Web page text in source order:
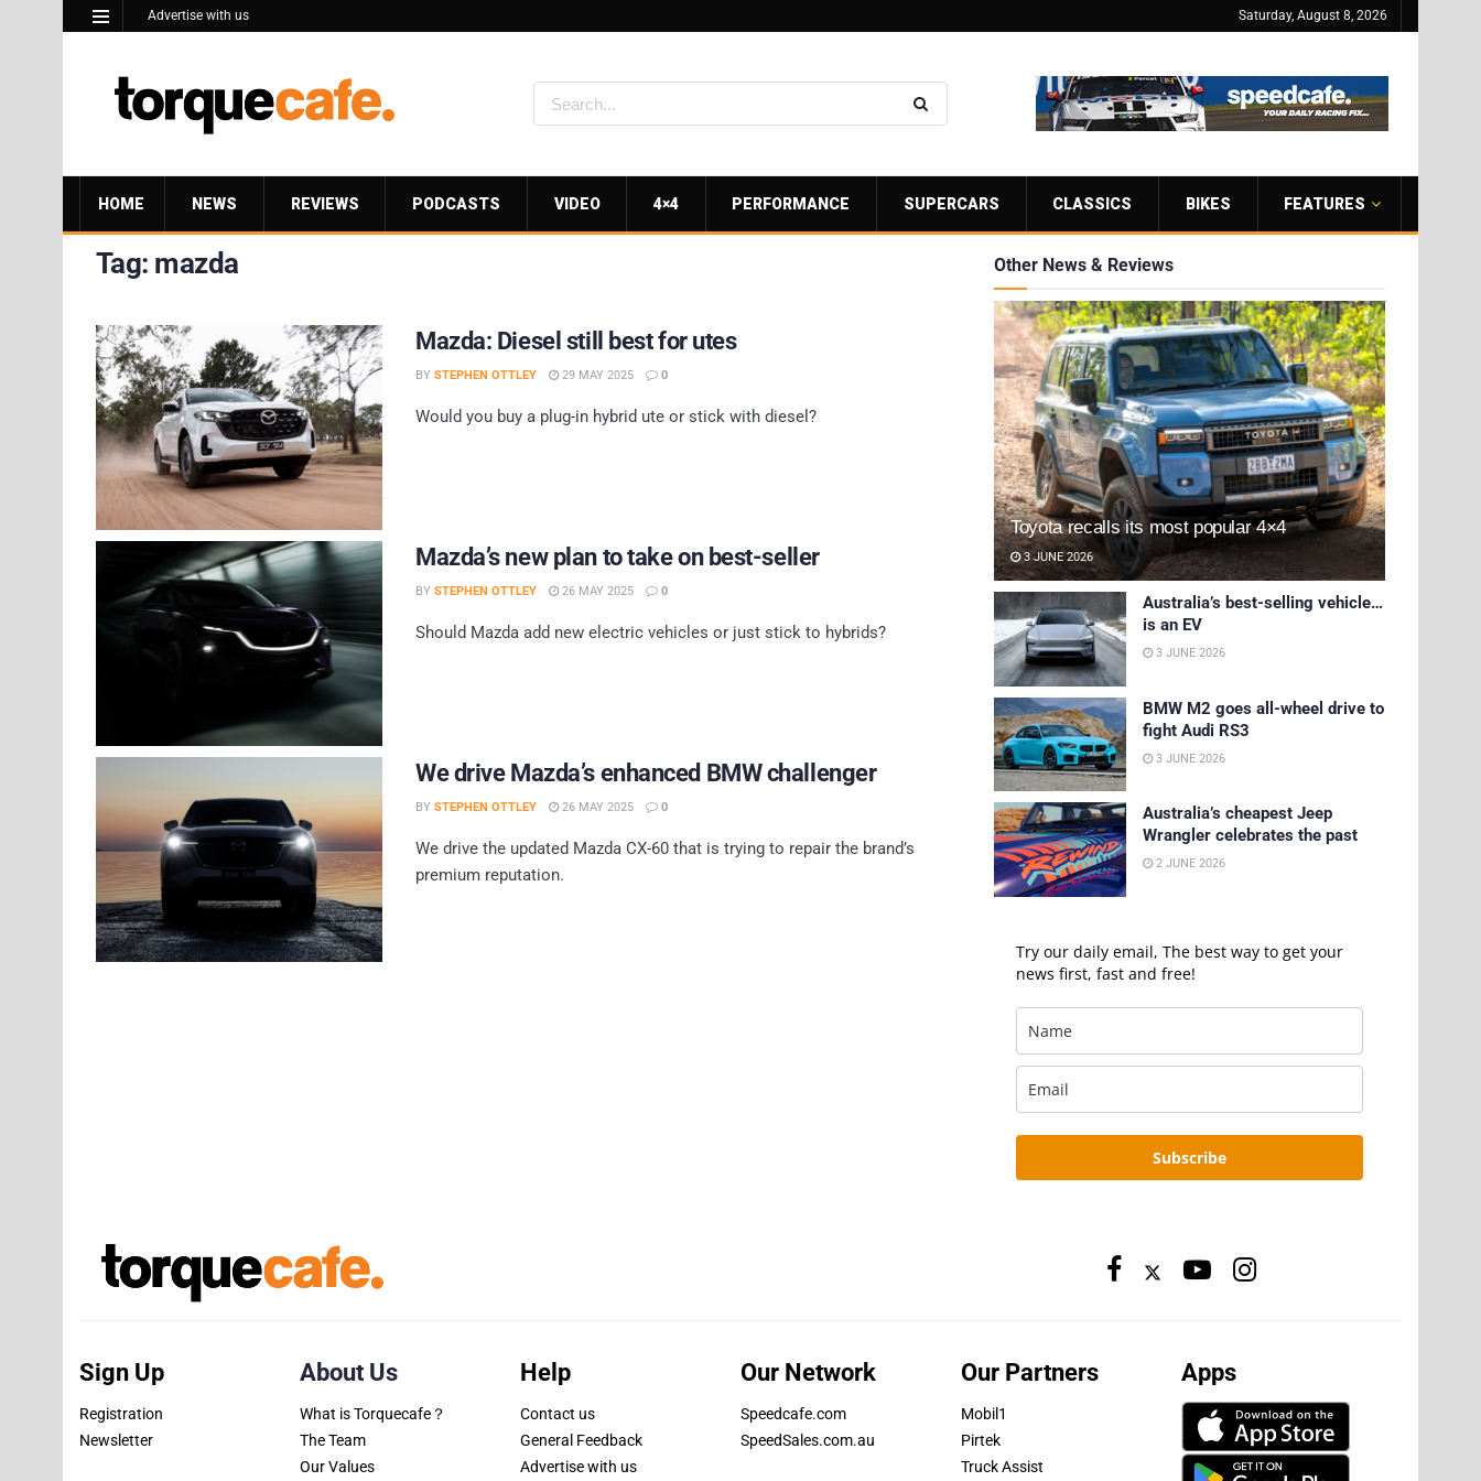
Advertise with us Saturday, August 8, 2026
HOME NEWS REVIEWS PODCASTS VIDEO 4×4 PERFORMANCE SUPERCARS CLASSICS BIKES FEATURES
Tag: mazda
Mazda: Diesel still best for utes
BY STEPHEN OTTLEY 29 MAY 2025 0
Would you buy a plug-in hybrid ute or stick with diesel?
Mazda’s new plan to take on best-seller
BY STEPHEN OTTLEY 26 MAY 2025 0
Should Mazda add new electric vehicles or just stick to hybrids?
We drive Mazda’s enhanced BMW challenger
BY STEPHEN OTTLEY 26 MAY 2025 0
We drive the updated Mazda CX-60 that is trying to repair the brand’s
premium reputation.
Other News & Reviews
Toyota recalls its most popular 4×4
3 JUNE 2026
Australia’s best-selling vehicle…
is an EV
3 JUNE 2026
BMW M2 goes all-wheel drive to
fight Audi RS3
3 JUNE 2026
Australia’s cheapest Jeep
Wrangler celebrates the past
2 JUNE 2026
Try our daily email, The best way to get your
news first, fast and free!
Subscribe
Sign Up
Registration
Newsletter
About Us
What is Torquecafe？
The Team
Our Values
Help
Contact us
General Feedback
Advertise with us
Our Network
Speedcafe.com
SpeedSales.com.au
Our Partners
Mobil1
Pirtek
Truck Assist
Apps